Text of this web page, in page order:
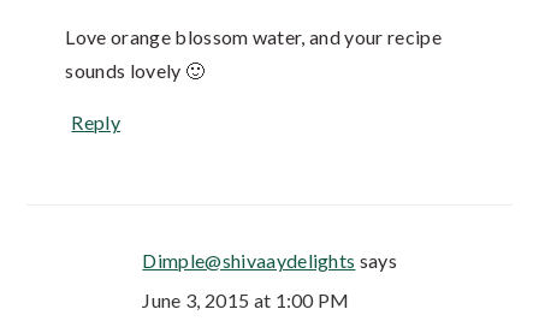
Love orange blossom water, and your recipe
sounds lovely 🙂
Reply
Dimple@shivaaydelights says
June 3, 2015 at 1:00 PM